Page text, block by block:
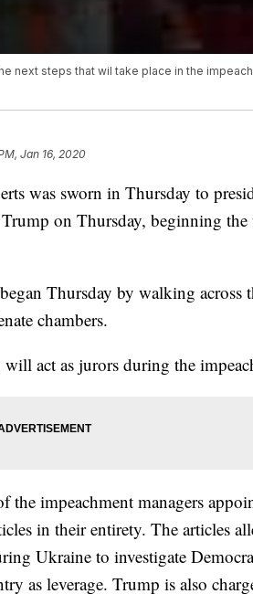
next steps that wil take place in the
Jan 16, 2020
was sworn in Thursday to
on Thursday, beginning
Thursday by walking across
chambers.
act as jurors during the
impeachment managers
in their entirety. The articles
Ukraine to investigate
as leverage. Trump is also